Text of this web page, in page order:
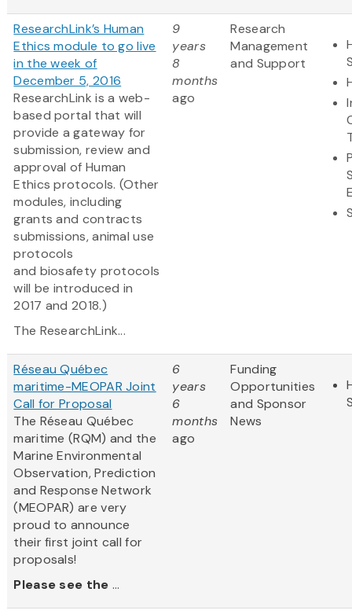
ResearchLink’s Human
Ethics module to go live
in the week of
December 5, 2016
ResearchLink is a web-
based portal that will
provide a gateway for
submission, review and
approval of Human
Ethics protocols. (Other
modules, including
grants and contracts
submissions, animal use
protocols
and biosafety protocols
will be introduced in
2017 and 2018.)
The ResearchLink...
9
years
8
months
ago
Research
Management
and Support
Réseau Québec
maritime-MEOPAR Joint
Call for Proposal
The Réseau Québec
maritime (RQM) and the
Marine Environmental
Observation, Prediction
and Response Network
(MEOPAR) are very
proud to announce
their first joint call for
proposals!
Please see the ...
6
years
6
months
ago
Funding
Opportunities
and Sponsor
News